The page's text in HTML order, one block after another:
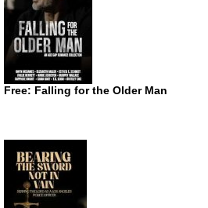
Free: Falling for the Older Man